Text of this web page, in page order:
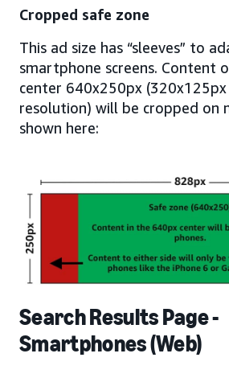
Cropped safe zone
This ad size has “sleeves” to
smartphone screens. Content
center 640x250px
resolution) will be cropped on
shown here:
Search Results Page -
Smartphones (Web)